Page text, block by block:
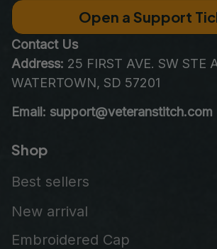
Open a Support
Contact Us
Address: 25 FIRST AVE. SW STE
WATERTOWN, SD 57201
Email: support@veteranstitch.com
Shop
Best sellers
New arrival
Embroidered Cap